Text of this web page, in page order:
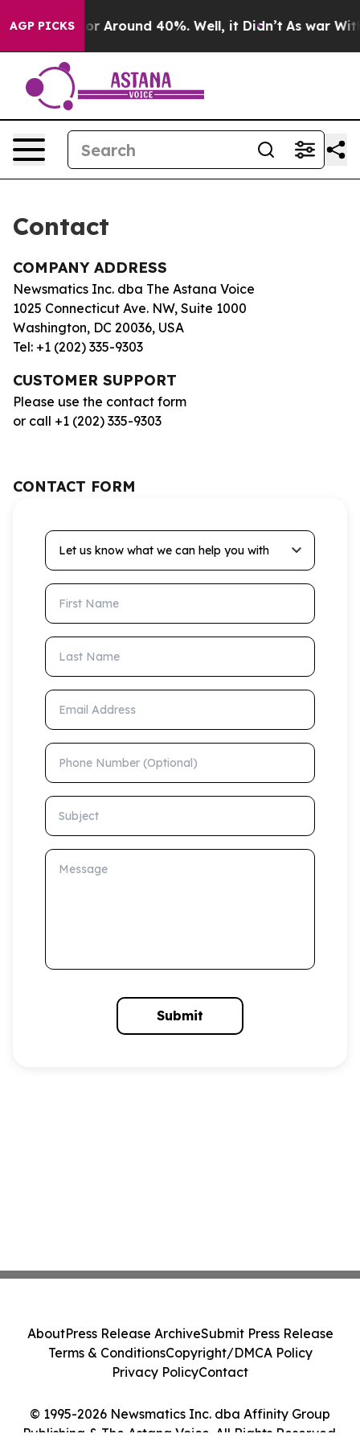
AGP PICKS
a Floor Around 40%. Well, it Didn’t As war With
Contact
COMPANY ADDRESS
Newsmatics Inc. dba The Astana Voice
1025 Connecticut Ave. NW, Suite 1000
Washington, DC 20036, USA
Tel: +1 (202) 335-9303
CUSTOMER SUPPORT
Please use the contact form
or call +1 (202) 335-9303
CONTACT FORM
Let us know what we can help you with
First Name
Last Name
Email Address
Phone Number (Optional)
Subject
Message
Submit
© 1995-2026 Newsmatics Inc. dba Affinity Group
Publishing & The Astana Voice. All Rights Reserved.
AboutPress Release ArchiveSubmit Press Release
Terms & ConditionsCopyright/DMCA Policy
Privacy PolicyContact